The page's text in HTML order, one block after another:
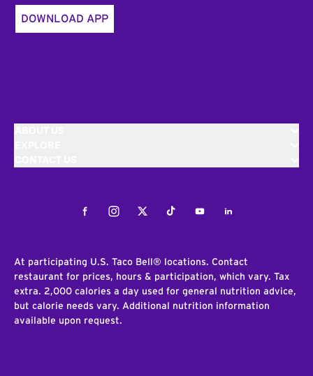
DOWNLOAD APP
FacebookInstagramTwitterTiktokYoutubeLinkedIn
At participating U.S. Taco Bell® locations. Contact
restaurant for prices, hours & participation, which vary. Tax
extra. 2,000 calories a day used for general nutrition advice,
but calorie needs vary. Additional nutrition information
available upon request.